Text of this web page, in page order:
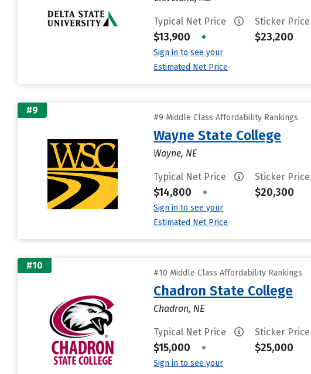
Typical Net Price
$13,900 •
Sign in to see your
Estimated Net Price
Sticker Price
$23,200
#9
#9 Middle Class Affordability Rankings
Wayne State College
Wayne, NE
Typical Net Price
$14,800 •
Sign in to see your
Estimated Net Price
Sticker Price
$20,300
#10
#10 Middle Class Affordability Rankings
Chadron State College
Chadron, NE
Typical Net Price
$15,000 •
Sign in to see your
Sticker Price
$25,000